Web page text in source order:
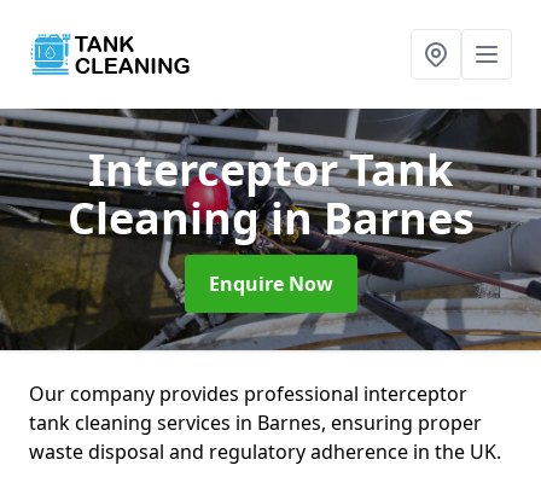
Interceptor Tank
Cleaningin Barnes
Enquire Now
Our company provides professional interceptor
tank cleaning services in Barnes, ensuring proper
waste disposal and regulatory adherence in the UK.